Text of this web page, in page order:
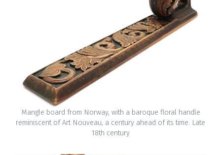
Mangle board from Norway, with a baroque floral handle
reminiscent of Art Nouveau, a century ahead of its time. Late
18th century